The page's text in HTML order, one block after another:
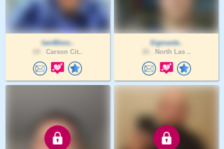
IamBless..
Carson Cit..
Sigmaste..
North Las ..